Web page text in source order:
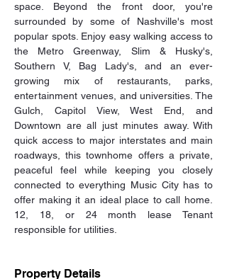
space. Beyond the front door, you're
surrounded by some of Nashville's most
popular spots. Enjoy easy walking access to
the Metro Greenway, Slim & Husky's,
Southern V, Bag Lady's, and an ever-
growing mix of restaurants, parks,
entertainment venues, and universities. The
Gulch, Capitol View, West End, and
Downtown are all just minutes away. With
quick access to major interstates and main
roadways, this townhome offers a private,
peaceful feel while keeping you closely
connected to everything Music City has to
offer making it an ideal place to call home.
12, 18, or 24 month lease Tenant
responsible for utilities.
Property Details